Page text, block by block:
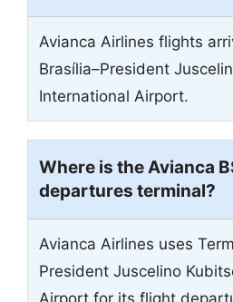
Avianca Airlines flights
Brasília–President
International Airport.
Where is the Avianca
departures terminal?
Avianca Airlines uses
President Juscelino
Airport for its flight